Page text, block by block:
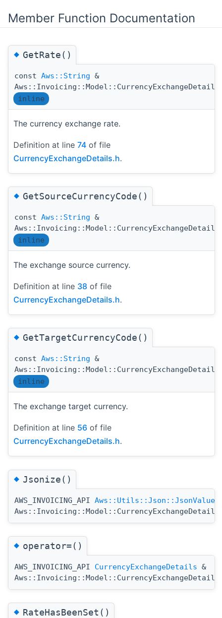
Member Function Documentation
◆GetRate()
const Aws::String &
inline
The currency exchange rate.
Definition at line 74 of file
CurrencyExchangeDetails.h.
◆GetSourceCurrencyCode()
const Aws::String &
inline
The exchange source currency.
Definition at line 38 of file
CurrencyExchangeDetails.h.
◆GetTargetCurrencyCode()
const Aws::String &
inline
The exchange target currency.
Definition at line 56 of file
CurrencyExchangeDetails.h.
◆Jsonize()
AWS_INVOICING_API Aws::Utils::Json::JsonValue
◆operator=()
AWS_INVOICING_API CurrencyExchangeDetails &
◆RateHasBeenSet()